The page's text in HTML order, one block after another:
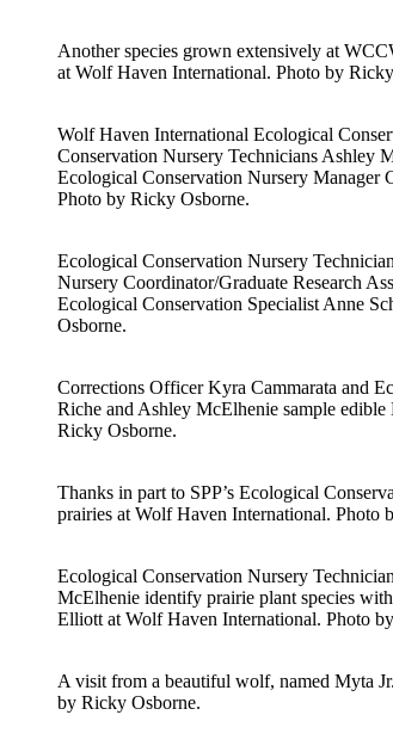
Another species grown extensively at
at Wolf Haven International. Photo by
Wolf Haven International Ecological
Conservation Nursery Technicians Ashley
Ecological Conservation Nursery Manager
Photo by Ricky Osborne.
Ecological Conservation Nursery
Nursery Coordinator/Graduate Research
Ecological Conservation Specialist Anne
Osborne.
Corrections Officer Kyra Cammarata and
Riche and Ashley McElhenie sample edible
Ricky Osborne.
Thanks in part to SPP’s Ecological
prairies at Wolf Haven International. Photo
Ecological Conservation Nursery
McElhenie identify prairie plant species
Elliott at Wolf Haven International. Photo
A visit from a beautiful wolf, named Myta
by Ricky Osborne.